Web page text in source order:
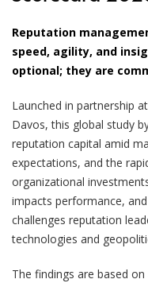
Reputation
speed, agility, and
optional; they are
Launched in partnership
Davos, this global study
reputation capital amid
expectations, and the
organizational
impacts performance,
challenges reputation
technologies and
The findings are based